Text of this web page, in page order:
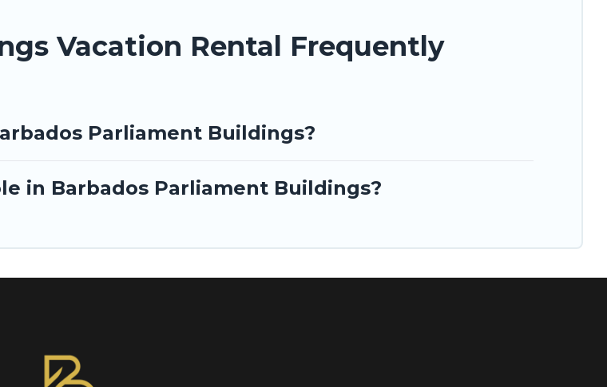
Vacation Rental Frequently
Parliament Buildings?
in Barbados Parliament Buildings?